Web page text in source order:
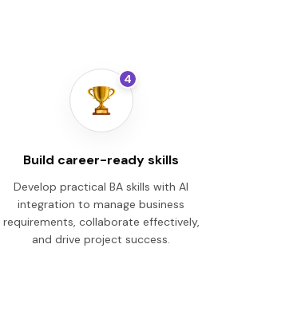
4
Build career-ready skills
Develop practical BA skills with AI
integration to manage business
requirements, collaborate effectively,
and drive project success.